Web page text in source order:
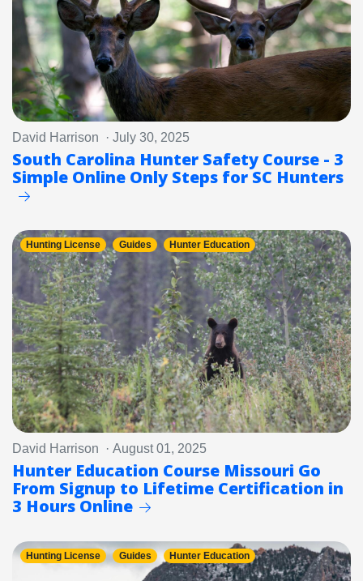
David Harrison · July 30, 2025
South Carolina Hunter Safety Course - 3
Simple Online Only Steps for SC Hunters
Hunting License Guides Hunter Education
David Harrison · August 01, 2025
Hunter Education Course Missouri Go
From Signup to Lifetime Certification in
3 Hours Online
Hunting License Guides Hunter Education